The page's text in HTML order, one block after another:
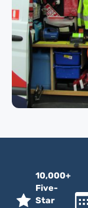
10,000+
Five-
Star